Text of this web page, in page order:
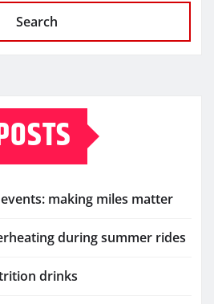
Search
making miles matter
during summer rides
drinks